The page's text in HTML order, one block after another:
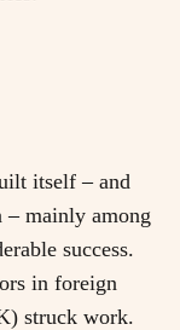
itself–and
–mainly among
success.
in foreign
struck work.